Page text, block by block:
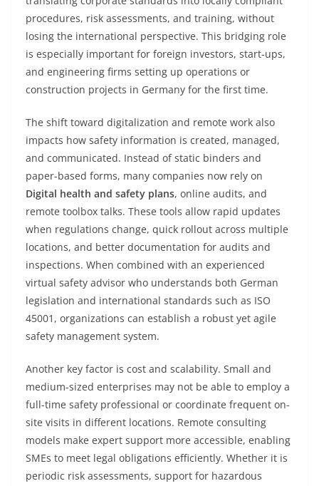
procedures, risk assessments, and training, without
losing the international perspective. This bridging role
is especially important for foreign investors, start-ups,
and engineering firms setting up operations or
construction projects in Germany for the first time.
The shift toward digitalization and remote work also
impacts how safety information is created, managed,
and communicated. Instead of static binders and
paper-based forms, many companies now rely on
Digital health and safety plans, online audits, and
remote toolbox talks. These tools allow rapid updates
when regulations change, quick rollout across multiple
locations, and better documentation for audits and
inspections. When combined with an experienced
virtual safety advisor who understands both German
legislation and international standards such as ISO
45001, organizations can establish a robust yet agile
safety management system.
Another key factor is cost and scalability. Small and
medium-sized enterprises may not be able to employ a
full-time safety professional or coordinate frequent on-
site visits in different locations. Remote consulting
models make expert support more accessible, enabling
SMEs to meet legal obligations efficiently. Whether it is
periodic risk assessments, support for hazardous